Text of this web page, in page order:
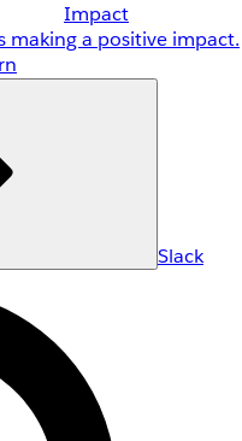
Impact
making a positive impact.
Slack